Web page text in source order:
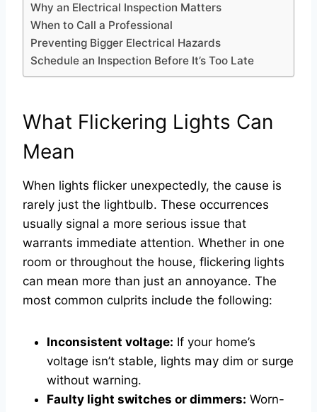
Why an Electrical Inspection Matters
When to Call a Professional
Preventing Bigger Electrical Hazards
Schedule an Inspection Before It’s Too Late
What Flickering Lights Can
Mean
When lights flicker unexpectedly, the cause is
rarely just the lightbulb. These occurrences
usually signal a more serious issue that
warrants immediate attention. Whether in one
room or throughout the house, flickering lights
can mean more than just an annoyance. The
most common culprits include the following:
Inconsistent voltage: If your home’s
voltage isn’t stable, lights may dim or surge
without warning.
Faulty light switches or dimmers: Worn-